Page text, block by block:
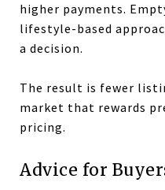
higher payments.
lifestyle-based
a decision.
The result is fewer
market that rewards
pricing.
Advice for